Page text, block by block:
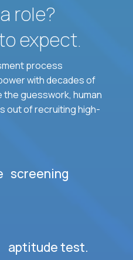
role?
expect.
process
with decades of
guesswork, human
out of recruiting high-
screening
aptitude test.